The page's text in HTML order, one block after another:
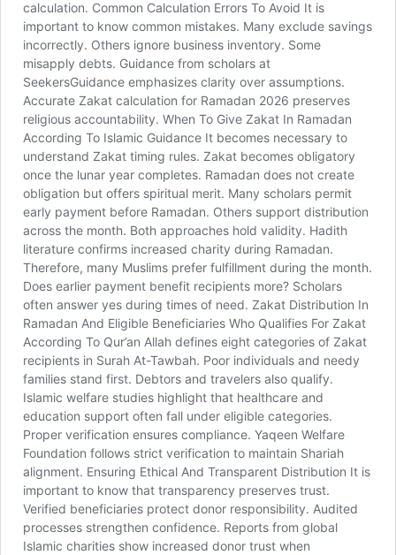
calculation. Common Calculation Errors To Avoid It is
important to know common mistakes. Many exclude savings
incorrectly. Others ignore business inventory. Some
misapply debts. Guidance from scholars at
SeekersGuidance emphasizes clarity over assumptions.
Accurate Zakat calculation for Ramadan 2026 preserves
religious accountability. When To Give Zakat In Ramadan
According To Islamic Guidance It becomes necessary to
understand Zakat timing rules. Zakat becomes obligatory
once the lunar year completes. Ramadan does not create
obligation but offers spiritual merit. Many scholars permit
early payment before Ramadan. Others support distribution
across the month. Both approaches hold validity. Hadith
literature confirms increased charity during Ramadan.
Therefore, many Muslims prefer fulfillment during the month.
Does earlier payment benefit recipients more? Scholars
often answer yes during times of need. Zakat Distribution In
Ramadan And Eligible Beneficiaries Who Qualifies For Zakat
According To Qur’an Allah defines eight categories of Zakat
recipients in Surah At-Tawbah. Poor individuals and needy
families stand first. Debtors and travelers also qualify.
Islamic welfare studies highlight that healthcare and
education support often fall under eligible categories.
Proper verification ensures compliance. Yaqeen Welfare
Foundation follows strict verification to maintain Shariah
alignment. Ensuring Ethical And Transparent Distribution It is
important to know that transparency preserves trust.
Verified beneficiaries protect donor responsibility. Audited
processes strengthen confidence. Reports from global
Islamic charities show increased donor trust when